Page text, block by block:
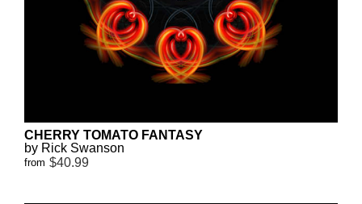
CHERRY TOMATO FANTASY
by Rick Swanson
from $40.99